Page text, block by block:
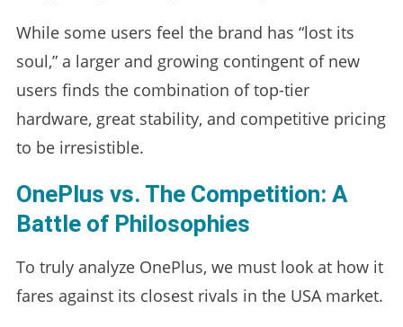
While some users feel the brand has “lost its
soul,” a larger and growing contingent of new
users finds the combination of top-tier
hardware, great stability, and competitive pricing
to be irresistible.
OnePlus vs. The Competition: A
Battle of Philosophies
To truly analyze OnePlus, we must look at how it
fares against its closest rivals in the USA market.